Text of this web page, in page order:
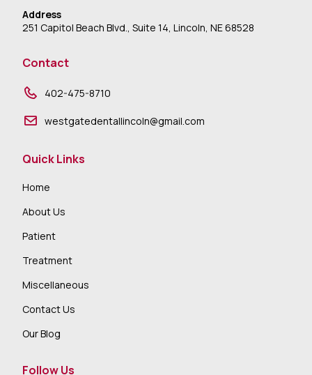
Address
251 Capitol Beach Blvd., Suite 14, Lincoln, NE 68528
Contact
402-475-8710
westgatedentallincoln@gmail.com
Quick Links
Home
About Us
Patient
Treatment
Miscellaneous
Contact Us
Our Blog
Follow Us